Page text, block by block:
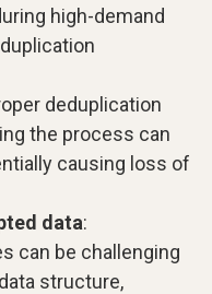
high-demand
deduplication
the process can
causing loss of
data:
can be challenging
structure,